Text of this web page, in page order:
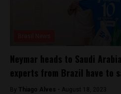
Neymar heads to Saudi
experts from Brazil have to
By Thiago Alves - August 18, 2023